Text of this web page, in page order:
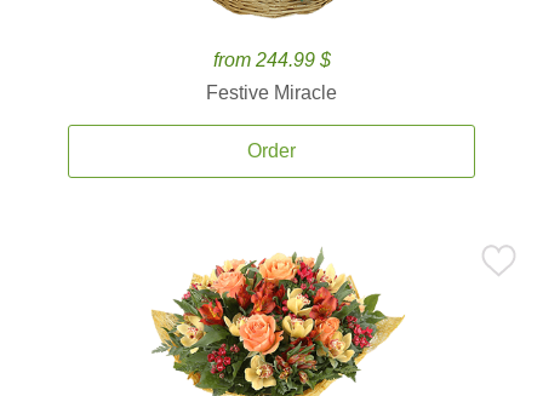
from 244.99 $
Festive Miracle
Order